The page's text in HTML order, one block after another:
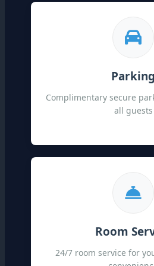
Parking
Complimentary secure
all guests
Room
24/7 room service for